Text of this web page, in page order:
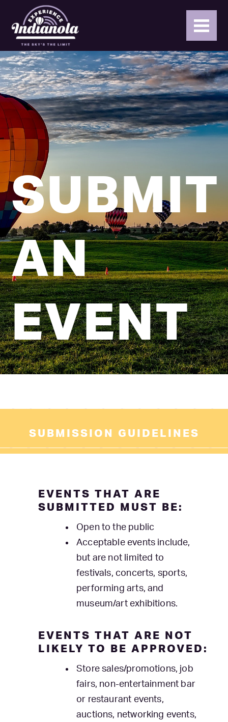
SUBMIT
AN
EVENT
SUBMISSION GUIDELINES
EVENTS THAT ARE
SUBMITTED MUST BE:
Open to the public
Acceptable events include,
but are not limited to
festivals, concerts, sports,
performing arts, and
museum/art exhibitions.
EVENTS THAT ARE NOT
LIKELY TO BE APPROVED:
Store sales/promotions, job
fairs, non-entertainment bar
or restaurant events,
auctions, networking events,